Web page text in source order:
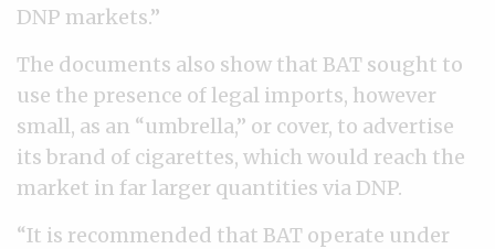
DNP markets.”
The documents also show that BAT sought to
use the presence of legal imports, however
small, as an “umbrella,” or cover, to advertise
its brand of cigarettes, which would reach the
market in far larger quantities via DNP.
“It is recommended that BAT operate under